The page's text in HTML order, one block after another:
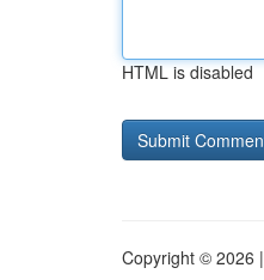
HTML is disabled
Copyright © 2026 |